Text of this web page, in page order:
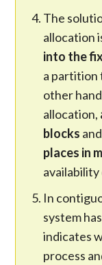
The
allocation
into the
a partition
other
allocation,
blocks
places in
In
system
indicates
process